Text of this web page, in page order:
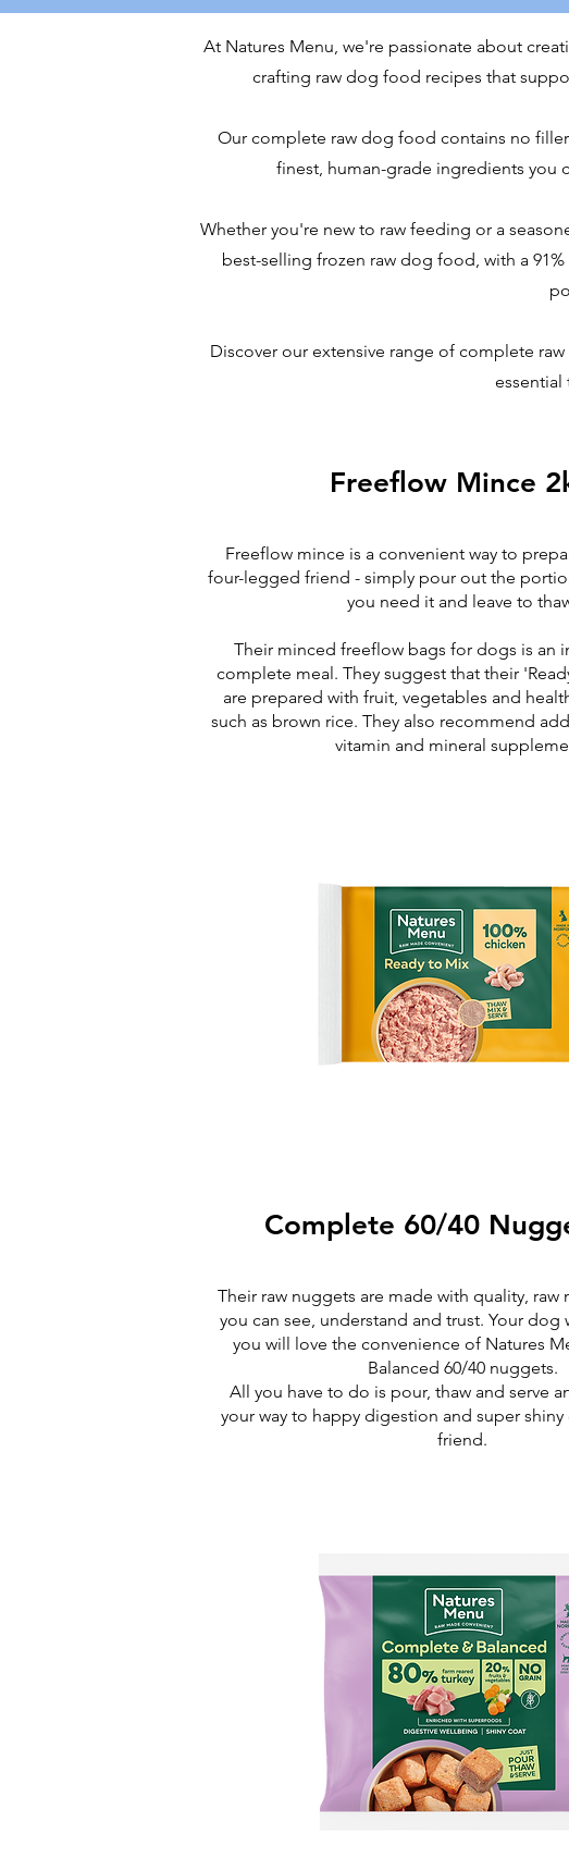
At Natures Menu, we're passionate about
crafting raw dog food recipes that
Our complete raw dog food contains no
finest, human-grade ingredients you
Whether you're new to raw feeding or a
best-selling frozen raw dog food, with a
Discover our extensive range of complete
Freeflow Mince
Freeflow mince is a convenient way to
four-legged friend - simply pour out the
you need it and leave to
Their minced freeflow bags for dogs is an
complete meal. They suggest that their
are prepared with fruit, vegetables and
such as brown rice. They also recommend
vitamin and mineral
Complete 60/40
Their raw nuggets are made with quality, raw
you can see, understand and trust. Your dog
you will love the convenience of Natures
Balanced 60/40 nuggets.
All you have to do is pour, thaw and serve
your way to happy digestion and super
friend.